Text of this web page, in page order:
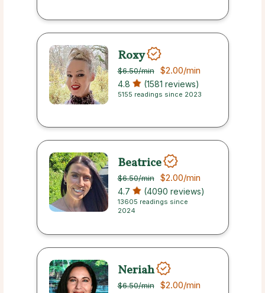
Roxy
$6.50/min $2.00/min
4.8 (1581 reviews)
5155 readings since 2023
Beatrice
$6.50/min $2.00/min
4.7 (4090 reviews)
13605 readings since
2024
Neriah
$6.50/min $2.00/min